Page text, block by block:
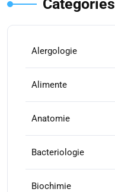
Categories
Alergologie
Alimente
Anatomie
Bacteriologie
Biochimie